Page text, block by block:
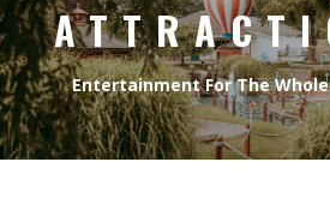
Entertainment For The